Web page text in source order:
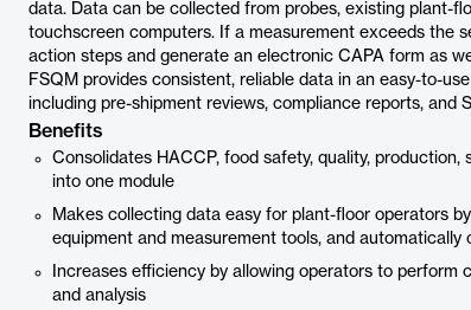
data. Data can be collected from probes, existing plant-
touchscreen computers. If a measurement exceeds the
action steps and generate an electronic CAPA form as
FSQM provides consistent, reliable data in an easy-to-
including pre-shipment reviews, compliance reports, and
Benefits
Consolidates HACCP, food safety, quality,
into one module
Makes collecting data easy for plant-floor operators
equipment and measurement tools, and automatically
Increases efficiency by allowing operators to
and analysis